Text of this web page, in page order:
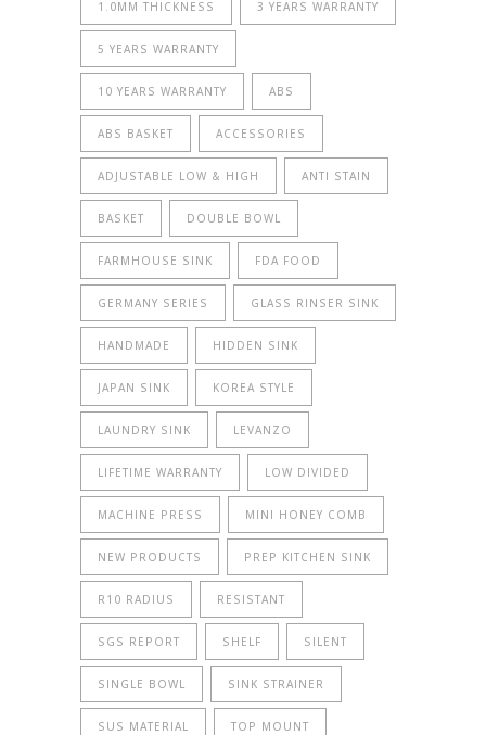
1.0MM THICKNESS 3 YEARS WARRANTY
5 YEARS WARRANTY
10 YEARS WARRANTY ABS
ABS BASKET ACCESSORIES
ADJUSTABLE LOW & HIGH ANTI STAIN
BASKET DOUBLE BOWL
FARMHOUSE SINK FDA FOOD
GERMANY SERIES GLASS RINSER SINK
HANDMADE HIDDEN SINK
JAPAN SINK KOREA STYLE
LAUNDRY SINK LEVANZO
LIFETIME WARRANTY LOW DIVIDED
MACHINE PRESS MINI HONEY COMB
NEW PRODUCTS PREP KITCHEN SINK
R10 RADIUS RESISTANT
SGS REPORT SHELF SILENT
SINGLE BOWL SINK STRAINER
SUS MATERIAL TOP MOUNT